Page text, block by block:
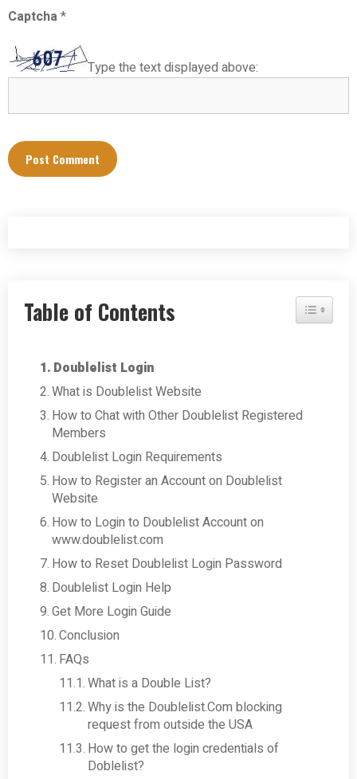
Captcha*
Type the text displayed above:
Table of Contents Toggle
Doublelist Login
What is Doublelist Website
How to Chat with Other Doublelist Registered
Members
Doublelist Login Requirements
How to Register an Account on Doublelist
Website
How to Login to Doublelist Account on
www.doublelist.com
How to Reset Doublelist Login Password
Doublelist Login Help
Get More Login Guide
Conclusion
FAQs
What is a Double List?
Why is the Doublelist.Com blocking
request from outside the USA
How to get the login credentials of
Doblelist?